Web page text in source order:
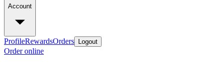
Account
ProfileRewardsOrders Logout
Order online